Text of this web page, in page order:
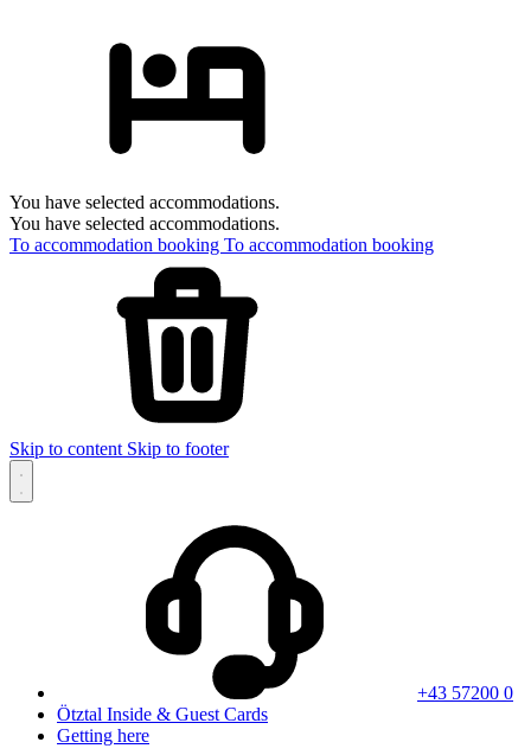
You have selected accommodations.
You have selected accommodations.
To accommodation booking To accommodation booking
Skip to content Skip to footer
+43 57200 0
Ötztal Inside & Guest Cards
Getting here